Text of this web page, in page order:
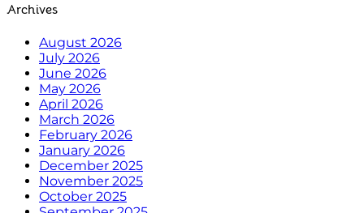
Archives
August 2026
July 2026
June 2026
May 2026
April 2026
March 2026
February 2026
January 2026
December 2025
November 2025
October 2025